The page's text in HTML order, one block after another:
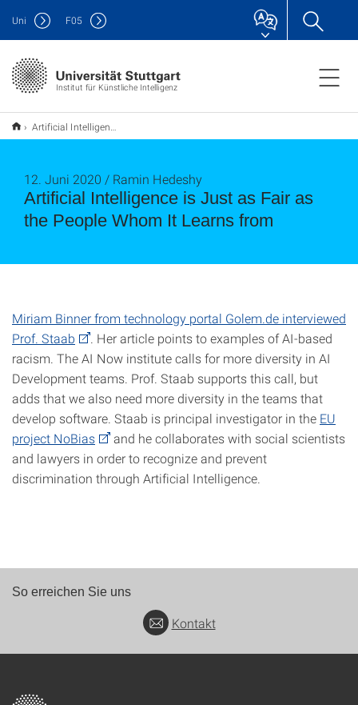
Institut für Künstliche Intelligenz
Uni F05
Artificial Intelligence is Just as Fair as the People Whom It Learns from
Artificial Intelligence is Just as Fair as
the People Whom It Learns from
12. Juni 2020 / Ramin Hedeshy
Miriam Binner from technology portal Golem.de interviewed
Prof. Staab
. Her article points to examples of AI-based
racism. The AI Now institute calls for more diversity in AI
Development teams. Prof. Staab supports this call, but
adds that we also need more diversity in the teams that
develop software. Staab is principal investigator in the EU
project NoBias
and he collaborates with social scientists
and lawyers in order to recognize and prevent
discrimination through Artificial Intelligence.
So erreichen Sie uns
Kontakt